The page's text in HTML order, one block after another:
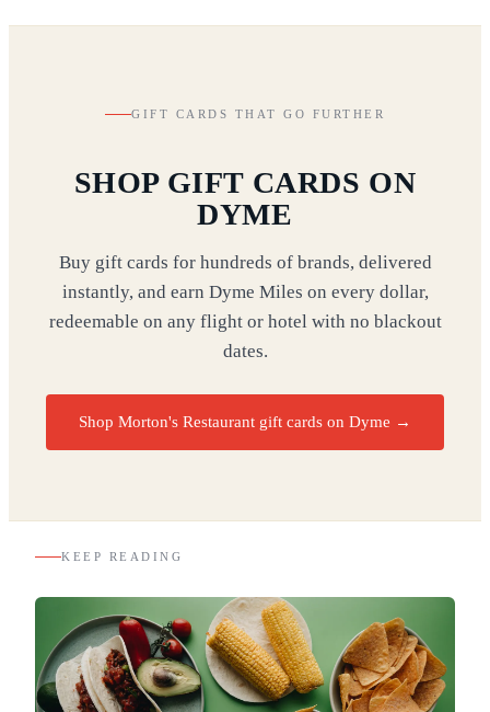
GIFT CARDS THAT GO FURTHER
SHOP GIFT CARDS ON
DYME
Buy gift cards for hundreds of brands, delivered
instantly, and earn Dyme Miles on every dollar,
redeemable on any flight or hotel with no blackout
dates.
Shop Morton's Restaurant gift cards on Dyme →
KEEP READING